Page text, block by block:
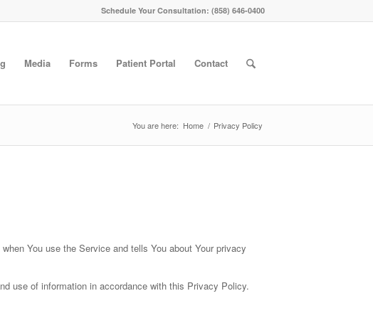
Schedule Your Consultation: (858) 646-0400
Media Forms Patient Portal Contact
You are here: Home / Privacy Policy
You use the Service and tells You about Your privacy
use of information in accordance with this Privacy Policy.